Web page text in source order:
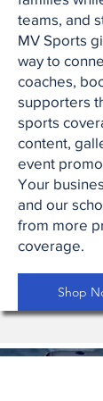
teams, and
MV Sports
way to
coaches,
supporters
sports
content,
event
Your
and our
from more
coverage.
Shop